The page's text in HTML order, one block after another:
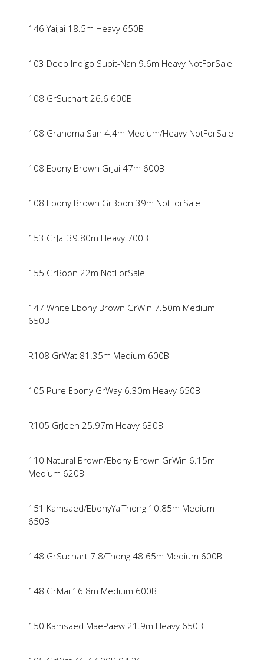
146 YaiJai 18.5m Heavy 650B
103 Deep Indigo Supit-Nan 9.6m Heavy NotForSale
108 GrSuchart 26.6 600B
108 Grandma San 4.4m Medium/Heavy NotForSale
108 Ebony Brown GrJai 47m 600B
108 Ebony Brown GrBoon 39m NotForSale
153 GrJai 39.80m Heavy 700B
155 GrBoon 22m NotForSale
147 White Ebony Brown GrWin 7.50m Medium
650B
R108 GrWat 81.35m Medium 600B
105 Pure Ebony GrWay 6.30m Heavy 650B
R105 GrJeen 25.97m Heavy 630B
110 Natural Brown/Ebony Brown GrWin 6.15m
Medium 620B
151 Kamsaed/EbonyYaiThong 10.85m Medium
650B
148 GrSuchart 7.8/Thong 48.65m Medium 600B
148 GrMai 16.8m Medium 600B
150 Kamsaed MaePaew 21.9m Heavy 650B